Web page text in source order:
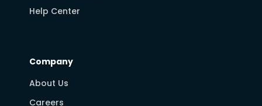
Help Center
Company
About Us
Careers